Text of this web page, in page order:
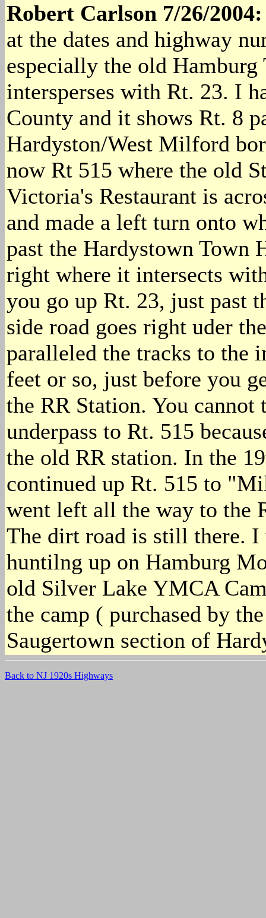
Robert Carlson 7/26/
at the dates and highway
especially the old
intersperses with Rt. 23. I
County and it shows Rt. 8
Hardyston/West Milford
now Rt 515 where the old
Victoria's Restaurant is
and made a left turn onto
past the Hardystown Town
right where it intersects
you go up Rt. 23, just past
side road goes right uder
paralleled the tracks to the
feet or so, just before you
the RR Station. You
underpass to Rt. 515
the old RR station. In the
continued up Rt. 515 to
went left all the way to the
The dirt road is still there. I
huntilng up on Hamburg
old Silver Lake YMCA
the camp ( purchased by
Saugertown section of
Back to NJ 1920s Highways